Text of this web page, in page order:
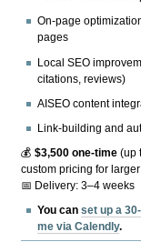
On-page
pages
Local SEO
citations, reviews)
AISEO content
Link-building and
💰$3,500 one-time (up
custom pricing for
📅 Delivery: 3–4 weeks
You canset up a
me via Calendly.